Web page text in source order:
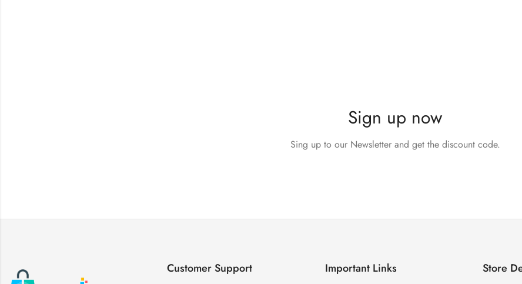
Sign up now
Sing up to our Newsletter and get the discount code.
Customer Support Important Links Store